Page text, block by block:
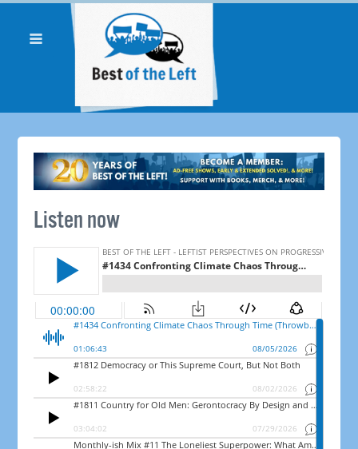
Listen now